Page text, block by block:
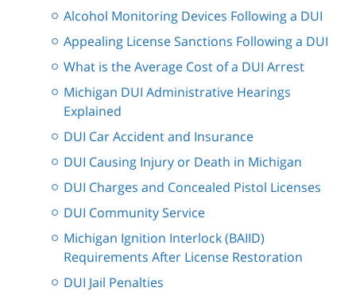
Alcohol Monitoring Devices Following a DUI
Appealing License Sanctions Following a DUI
What is the Average Cost of a DUI Arrest
Michigan DUI Administrative Hearings
Explained
DUI Car Accident and Insurance
DUI Causing Injury or Death in Michigan
DUI Charges and Concealed Pistol Licenses
DUI Community Service
Michigan Ignition Interlock (BAIID)
Requirements After License Restoration
DUI Jail Penalties